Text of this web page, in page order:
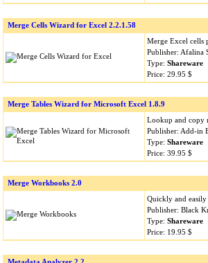
Merge Cells Wizard for Excel 2.2.1.58
Merge Excel cells
Publisher: Afalina
Type: Shareware
Price: 29.95 $
Merge Tables Wizard for Microsoft Excel 1.8.9
Lookup and copy
Publisher: Add-in
Type: Shareware
Price: 39.95 $
Merge Workbooks 2.0
Quickly and
Publisher: Black
Type: Shareware
Price: 19.95 $